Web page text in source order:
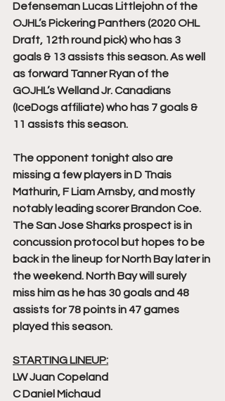
Defenseman Lucas Littlejohn of the
OJHL’s Pickering Panthers (2020 OHL
Draft, 12th round pick) who has 3
goals & 13 assists this season. As well
as forward Tanner Ryan of the
GOJHL’s Welland Jr. Canadians
(IceDogs affiliate) who has 7 goals &
11 assists this season.
The opponent tonight also are
missing a few players in D Tnais
Mathurin, F Liam Arnsby, and mostly
notably leading scorer Brandon Coe.
The San Jose Sharks prospect is in
concussion protocol but hopes to be
back in the lineup for North Bay later in
the weekend. North Bay will surely
miss him as he has 30 goals and 48
assists for 78 points in 47 games
played this season.
STARTING LINEUP:
LW Juan Copeland
C Daniel Michaud